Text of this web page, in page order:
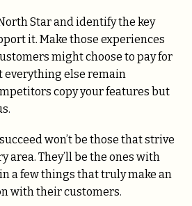
Star and identify the key
it. Make those experiences
might choose to pay for
everything else remain
copy your features but
won’t be those that strive
area. They’ll be the ones with
a few things that truly make an
with their customers.